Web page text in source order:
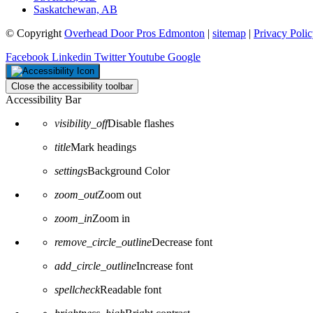
Saskatchewan, AB
© Copyright Overhead Door Pros Edmonton | sitemap | Privacy
Facebook Linkedin TwitterYoutube Google
Close the accessibility toolbar
Accessibility Bar
visibility_offDisable flashes
titleMark headings
settingsBackground Color
zoom_outZoom out
zoom_inZoom in
remove_circle_outlineDecrease font
add_circle_outlineIncrease font
spellcheckReadable font